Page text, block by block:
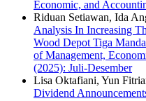
Economic, and
Riduan Setiawan, Ida
Analysis In Increasing
Wood Depot Tiga
of Management,
(2025): Juli-Desember
Lisa Oktafiani, Yun
Dividend